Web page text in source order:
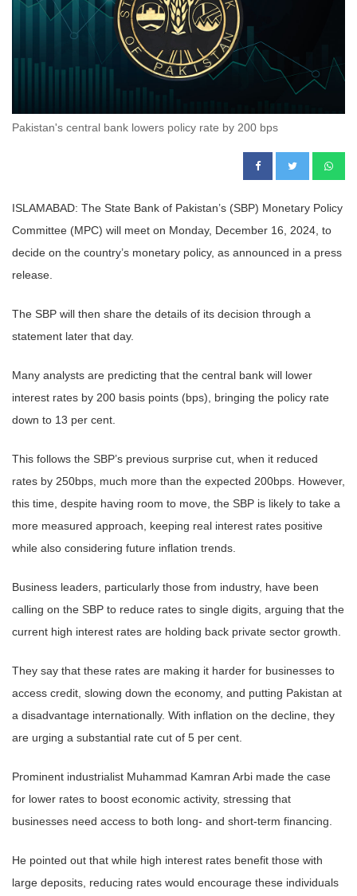
Pakistan's central bank lowers policy rate by 200 bps
ISLAMABAD: The State Bank of Pakistan’s (SBP) Monetary Policy
Committee (MPC) will meet on Monday, December 16, 2024, to
decide on the country’s monetary policy, as announced in a press
release.
The SBP will then share the details of its decision through a
statement later that day.
Many analysts are predicting that the central bank will lower
interest rates by 200 basis points (bps), bringing the policy rate
down to 13 per cent.
This follows the SBP’s previous surprise cut, when it reduced
rates by 250bps, much more than the expected 200bps. However,
this time, despite having room to move, the SBP is likely to take a
more measured approach, keeping real interest rates positive
while also considering future inflation trends.
Business leaders, particularly those from industry, have been
calling on the SBP to reduce rates to single digits, arguing that the
current high interest rates are holding back private sector growth.
They say that these rates are making it harder for businesses to
access credit, slowing down the economy, and putting Pakistan at
a disadvantage internationally. With inflation on the decline, they
are urging a substantial rate cut of 5 per cent.
Prominent industrialist Muhammad Kamran Arbi made the case
for lower rates to boost economic activity, stressing that
businesses need access to both long- and short-term financing.
He pointed out that while high interest rates benefit those with
large deposits, reducing rates would encourage these individuals